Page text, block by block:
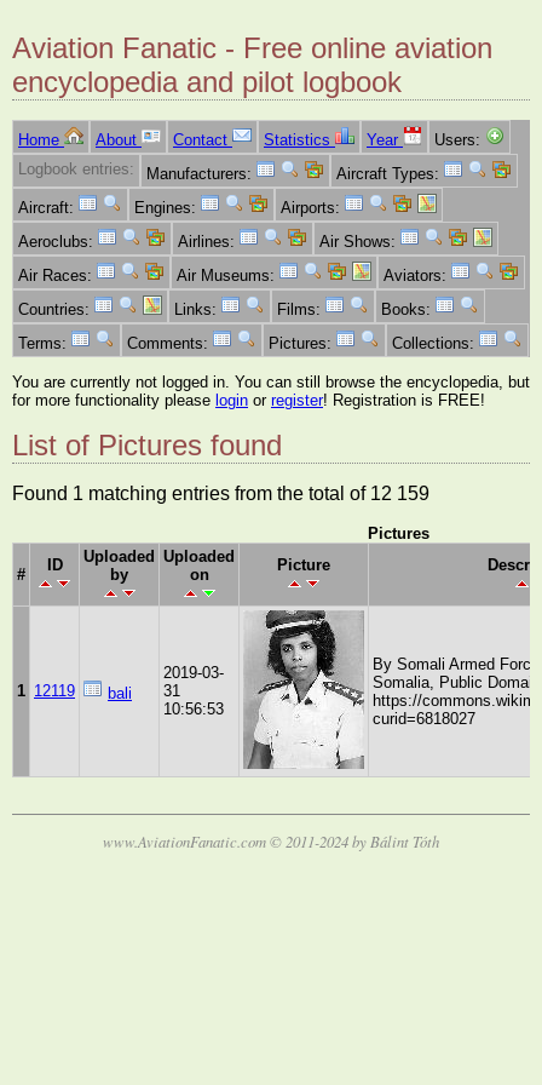
Aviation Fanatic - Free online aviation
encyclopedia and pilot logbook
Home About Contact Statistics Year
Users:
Logbook entries:
Manufacturers:
Aircraft Types:
Aircraft:
Engines:
Airports:
Aeroclubs:
Airlines:
Air Shows:
Air Races:
Air Museums:
Aviators:
Countries:
Links: Films:
Books:
Terms:
Comments: Pictures: Collections:
You are currently not logged in. You can still browse the encyclopedia, but
for more functionality please login or register! Registration is FREE!
List of Pictures found
Found 1 matching entries from the total of 12 159
Pictures
#
ID
Uploaded
by
Uploaded
on
Picture
1 12119 bali
2019-03-
31
10:56:53
By Somali Armed
Somalia, Public
https://
curid=6818027
www.AviationFanatic.com © 2011-2024 by Bálint Tóth